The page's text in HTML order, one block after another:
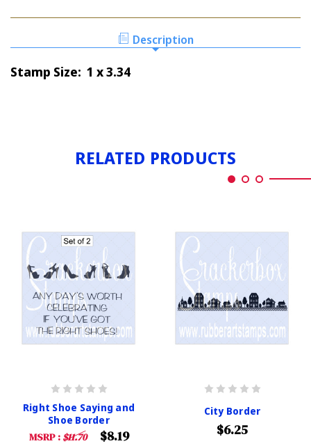
BORDER
Description
Stamp Size: 1 x 3.34
RELATED PRODUCTS
Right Shoe Saying and
Shoe Border
MSRP : $11.70 $8.19
City Border
$6.25